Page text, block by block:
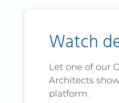
Watch
Let one of our
Architects
platform.